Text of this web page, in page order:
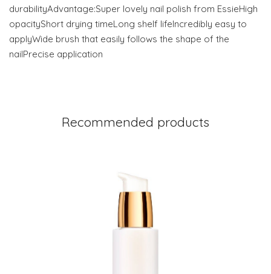
durabilityAdvantage:Super lovely nail polish from EssieHigh
opacityShort drying timeLong shelf lifeIncredibly easy to
applyWide brush that easily follows the shape of the
nailPrecise application
Recommended products